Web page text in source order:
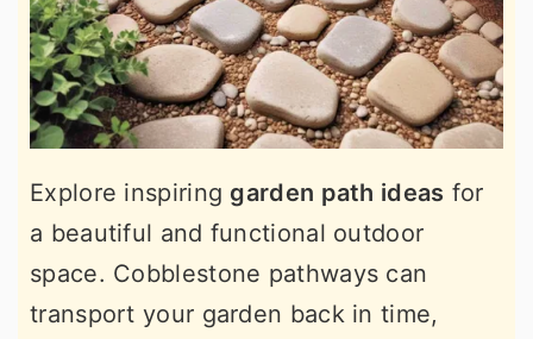
Explore inspiring garden path ideas for
a beautiful and functional outdoor
space. Cobblestone pathways can
transport your garden back in time,